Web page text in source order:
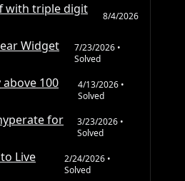
with triple digit
8/4/2026
Widget
7/23/2026 •
Solved
100
4/13/2026•
Solved
for
3/23/2026•
Solved
Live
2/24/2026•
Solved